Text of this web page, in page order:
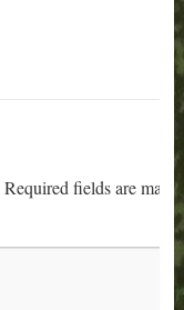
Required fields are